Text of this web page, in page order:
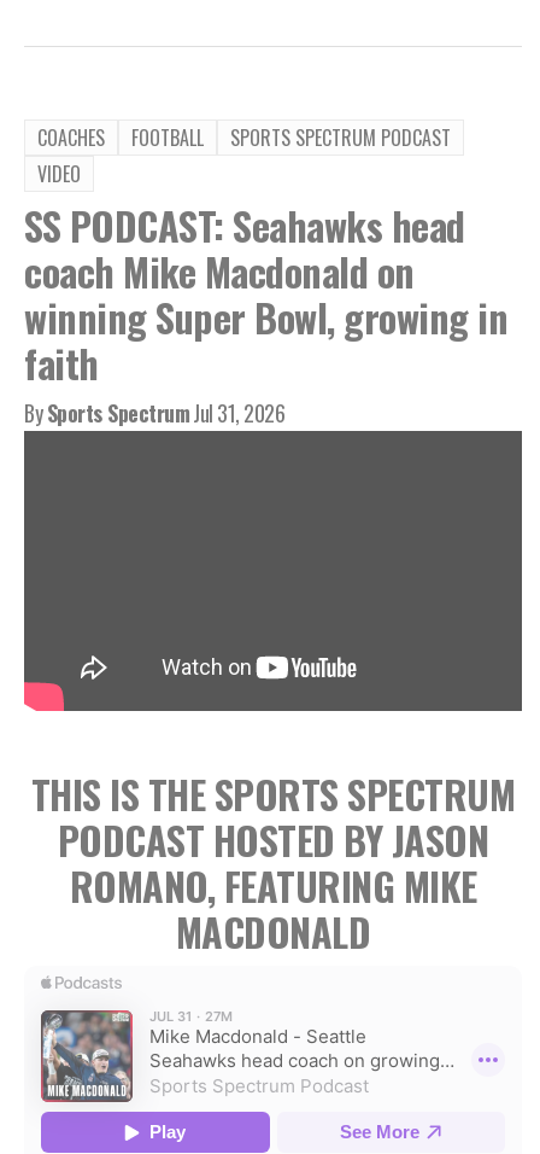
COACHES FOOTBALL
SPORTS SPECTRUM PODCAST
VIDEO
SS PODCAST: Seahawks head
coach Mike Macdonald on
winning Super Bowl, growing in
faith
BySports SpectrumJul 31, 2026
THIS IS THE SPORTS SPECTRUM
PODCAST HOSTED BY JASON
ROMANO, FEATURING MIKE
MACDONALD